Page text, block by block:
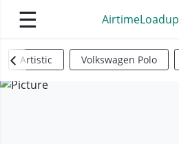
☰ AirtimeLoadup
Artistic Volkswagen Polo